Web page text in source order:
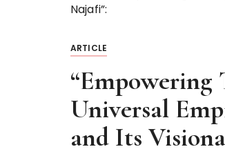
Najafi”:
ARTICLE
“Empowering
Universal
and Its